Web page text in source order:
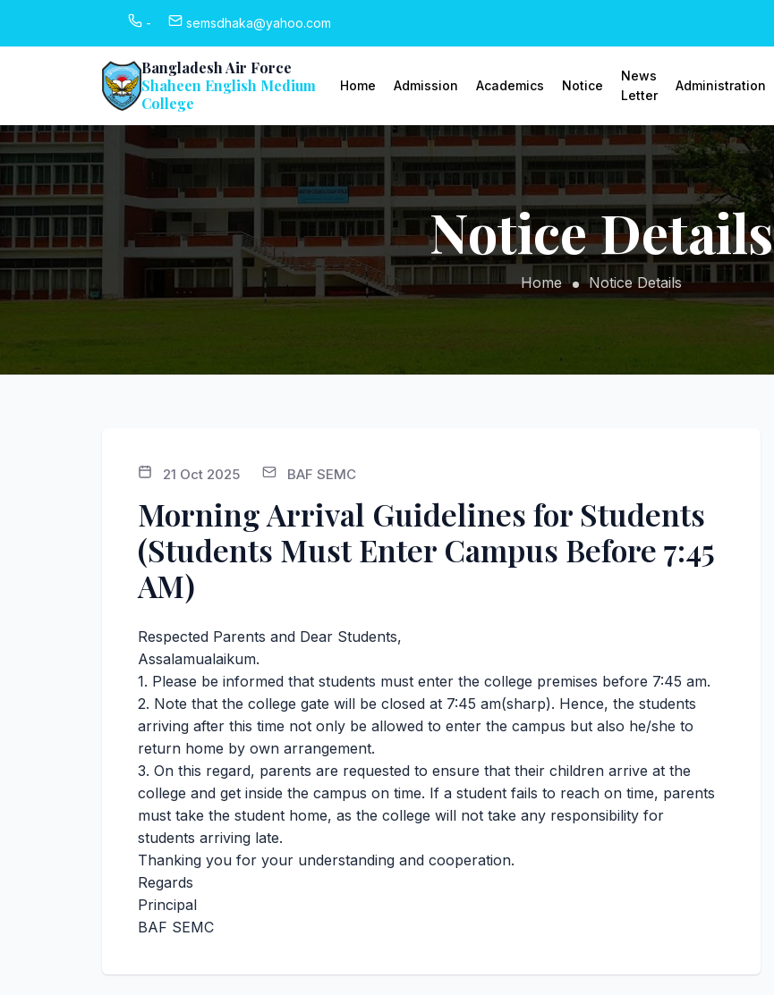
- semsdhaka@yahoo.com
Bangladesh Air Force
Shaheen English Medium
College
Home Admission Academics Notice
News
Letter
Administration
Notice Details
Home Notice Details
21 Oct 2025 BAF SEMC
Morning Arrival Guidelines for Students
(Students Must Enter Campus Before 7:45
AM)
Respected Parents and Dear Students,
Assalamualaikum.
1. Please be informed that students must enter the college premises before 7:45 am.
2. ⁠Note that the college gate will be closed at 7:45 am(sharp). Hence, the students
arriving after this time not only be allowed to enter the campus but also he/she to
return home by own arrangement.
3. On this regard, parents are requested to ensure that their children arrive at the
college and get inside the campus on time. If a student fails to reach on time, parents
must take the student home, as the college will not take any responsibility for
students arriving late.
Thanking you for your understanding and cooperation.
Regards
Principal
BAF SEMC